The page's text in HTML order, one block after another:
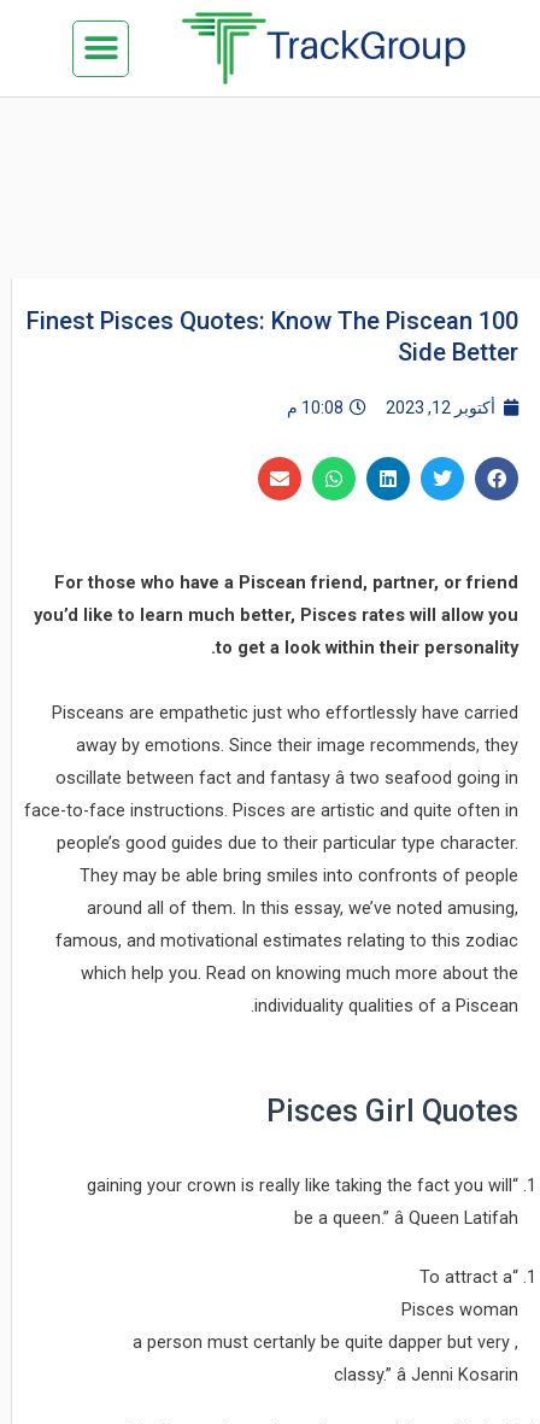
Menu
100 Finest Pisces Quotes: Know The Piscean
Side Better
أكتوبر 12, 2023 10:08 م
For those who have a Piscean friend, partner, or friend
you’d like to learn much better, Pisces rates will allow you
to get a look within their personality.
Pisceans are empathetic just who effortlessly have carried
away by emotions. Since their image recommends, they
oscillate between fact and fantasy â two seafood going in
face-to-face instructions. Pisces are artistic and quite often in
people’s good guides due to their particular type character.
They may be able bring smiles into confronts of people
around all of them. In this essay, we’ve noted amusing,
famous, and motivational estimates relating to this zodiac
which help you. Read on knowing much more about the
individuality qualities of a Piscean.
Pisces Girl Quotes
“gaining your crown is really like taking the fact you will
be a queen.” â Queen Latifah
“To attract a
Pisces woman
, a person must certanly be quite dapper but very
classy.” â Jenni Kosarin